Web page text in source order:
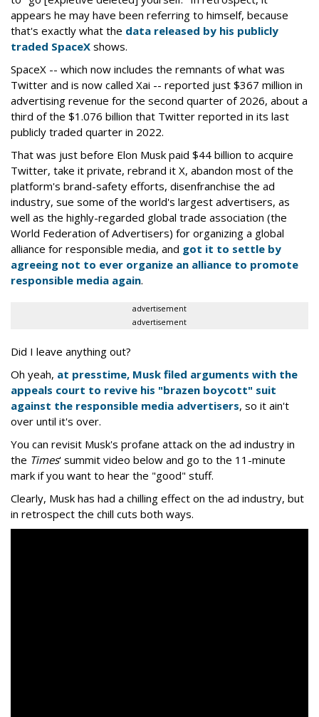
appears he may have been referring to himself, because
that's exactly what the data released by his publicly
traded SpaceX shows.
SpaceX -- which now includes the remnants of what was
Twitter and is now called Xai -- reported just $367 million in
advertising revenue for the second quarter of 2026, about a
third of the $1.076 billion that Twitter reported in its last
publicly traded quarter in 2022.
That was just before Elon Musk paid $44 billion to acquire
Twitter, take it private, rebrand it X, abandon most of the
platform's brand-safety efforts, disenfranchise the ad
industry, sue some of the world's largest advertisers, as
well as the highly-regarded global trade association (the
World Federation of Advertisers) for organizing a global
alliance for responsible media, and got it to settle by
agreeing not to ever organize an alliance to promote
responsible media again.
advertisement
advertisement
Did I leave anything out?
Oh yeah, at presstime, Musk filed arguments with the
appeals court to revive his "brazen boycott" suit
against the responsible media advertisers, so it ain't
over until it's over.
You can revisit Musk's profane attack on the ad industry in
the Times' summit video below and go to the 11-minute
mark if you want to hear the "good" stuff.
Clearly, Musk has had a chilling effect on the ad industry, but
in retrospect the chill cuts both ways.